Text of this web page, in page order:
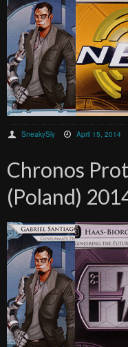
SneakySly April 15, 2014
Chronos
(Poland)